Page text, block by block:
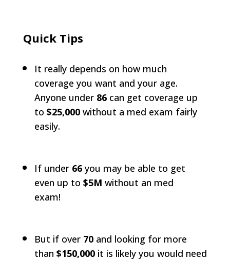
Quick Tips
It really depends on how much
coverage you want and your age.
Anyone under 86can get coverage up
to $25,000without a med exam fairly
easily.
If under 66you may be able to get
even up to $5M without an med
exam!
But if over70and looking for more
than $150,000it is likely you would need